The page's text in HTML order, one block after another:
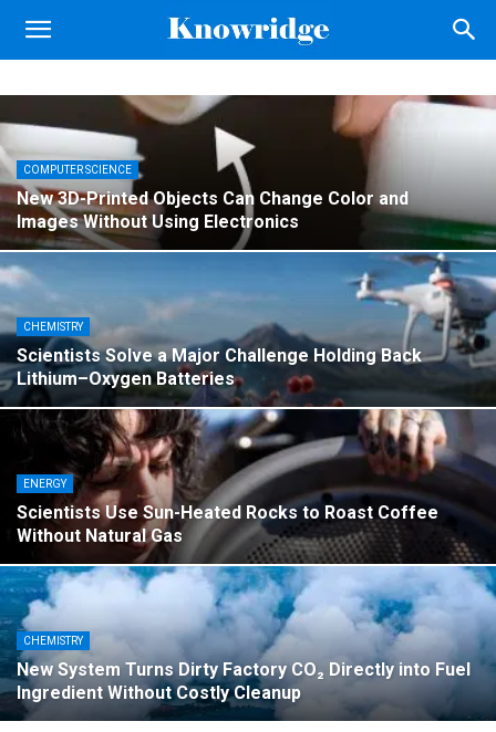
Knowridge
Science
Report
COMPUTER SCIENCE
New 3D-Printed Objects Can Change Color and
Images Without Using Electronics
CHEMISTRY
Scientists Solve a Major Challenge Holding Back
Lithium–Oxygen Batteries
ENERGY
Scientists Use Sun-Heated Rocks to Roast Coffee
Without Natural Gas
CHEMISTRY
New System Turns Dirty Factory CO₂ Directly into Fuel
Ingredient Without Costly Cleanup